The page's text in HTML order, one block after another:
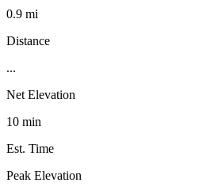
0.9 mi
Distance
...
Net Elevation
10 min
Est. Time
Peak Elevation